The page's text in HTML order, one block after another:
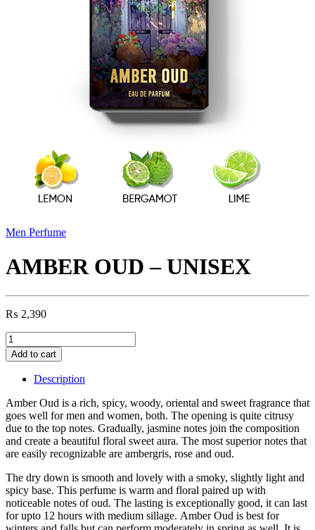
Men Perfume
AMBER OUD – UNISEX
₨ 2,390
AMBER
OUD
-
UNISEX
quantity
Add to cart
Description
Amber Oud is a rich, spicy, woody, oriental and sweet fragrance that
goes well for men and women, both. The opening is quite citrusy
due to the top notes. Gradually, jasmine notes join the composition
and create a beautiful floral sweet aura. The most superior notes that
are easily recognizable are ambergris, rose and oud.
The dry down is smooth and lovely with a smoky, slightly light and
spicy base. This perfume is warm and floral paired up with
noticeable notes of oud. The lasting is exceptionally good, it can last
for upto 12 hours with medium sillage. Amber Oud is best for